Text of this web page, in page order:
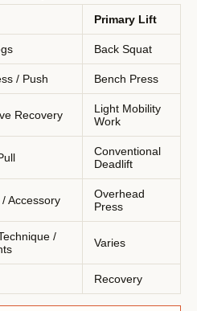
Primary Lift
Back Squat
/ Push Bench Press
Recovery
Light Mobility
Work
Conventional
Deadlift
Accessory
Overhead
Press
/
Varies
Recovery